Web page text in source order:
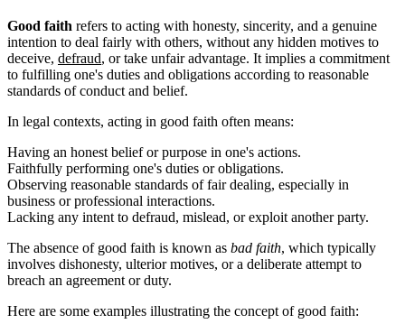
Good faith refers to acting with honesty, sincerity, and a genuine
intention to deal fairly with others, without any hidden motives to
deceive, defraud, or take unfair advantage. It implies a commitment
to fulfilling one's duties and obligations according to reasonable
standards of conduct and belief.
In legal contexts, acting in good faith often means:
Having an honest belief or purpose in one's actions.
Faithfully performing one's duties or obligations.
Observing reasonable standards of fair dealing, especially in
business or professional interactions.
Lacking any intent to defraud, mislead, or exploit another party.
The absence of good faith is known as bad faith, which typically
involves dishonesty, ulterior motives, or a deliberate attempt to
breach an agreement or duty.
Here are some examples illustrating the concept of good faith: